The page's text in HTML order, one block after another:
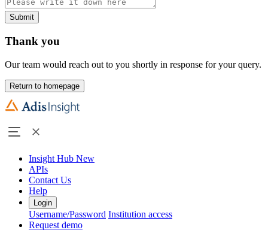
Submit
Thank you
Our team would reach out to you shortly in response for your query.
Return to homepage
Insight Hub New
APIs
Contact Us
Help
Login
Username/Password Institution access
Request demo